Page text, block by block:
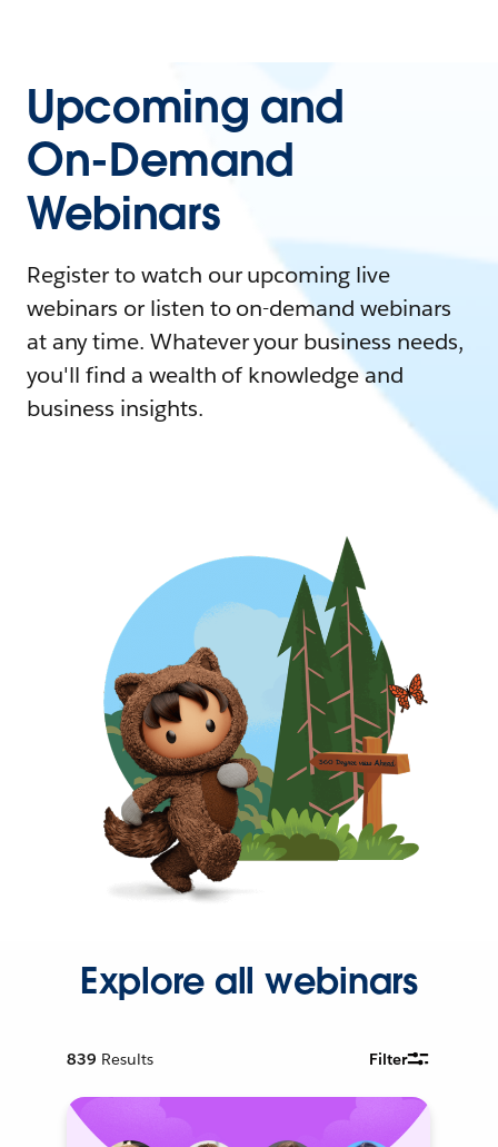
Upcoming and
On-Demand
Webinars
Register to watch our upcoming live
webinars or listen to on-demand webinars
at any time. Whatever your business needs,
you'll find a wealth of knowledge and
business insights.
Explore all webinars
839 Results Filter